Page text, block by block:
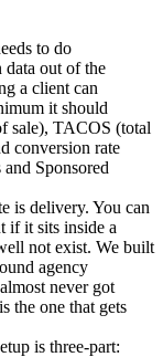
to do
out of the
a client can
it should
sale), TACOS (total
conversion rate
and Sponsored
is delivery. You can
if it sits inside a
not exist. We built
agency
never got
the one that gets
is three-part: